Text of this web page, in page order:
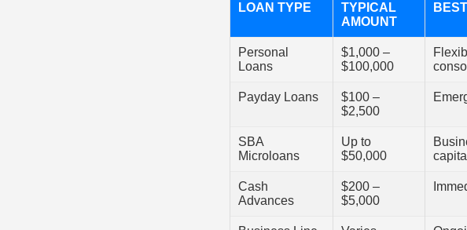
LOAN TYPE
TYPICAL
AMOUNT
Personal
Loans
$1,000 –
$100,000
Payday Loans
$100 –
$2,500
SBA
Microloans
Up to
$50,000
capital
Cash
Advances
$200 –
$5,000